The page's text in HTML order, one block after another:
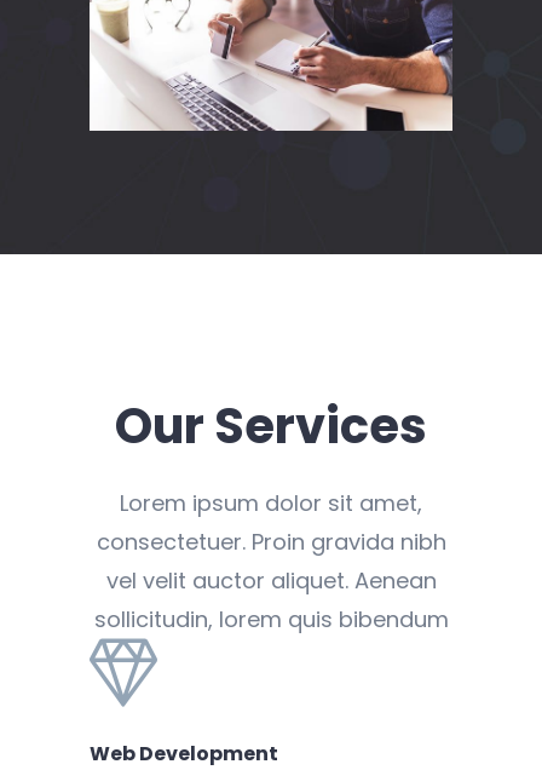
Our Services
Lorem ipsum dolor sit amet,
consectetuer. Proin gravida nibh
vel velit auctor aliquet. Aenean
sollicitudin, lorem quis bibendum
Web Development